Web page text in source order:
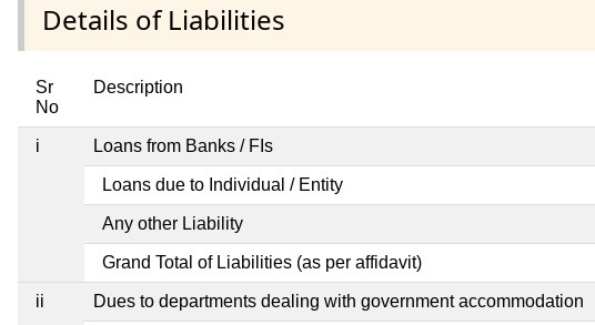
Details of Liabilities
Sr
No
Description
i Loans from Banks / FIs
Loans due to Individual / Entity
Any other Liability
Grand Total of Liabilities (as per affidavit)
ii Dues to departments dealing with government accommodation